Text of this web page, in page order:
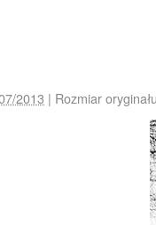
2013 | Rozmiar